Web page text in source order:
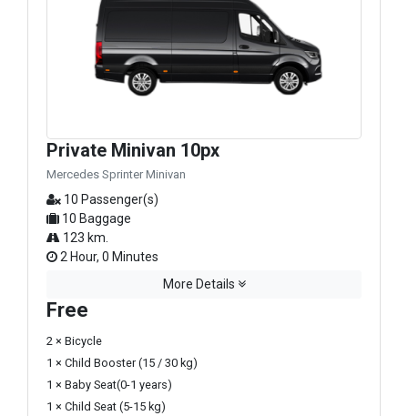
Private Minivan 10px
Mercedes Sprinter Minivan
10 Passenger(s)
10 Baggage
123 km.
2 Hour, 0 Minutes
More Details
Free
2 × Bicycle
1 × Child Booster (15 / 30 kg)
1 × Baby Seat(0-1 years)
1 × Child Seat (5-15 kg)